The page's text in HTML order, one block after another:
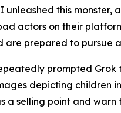
unleashed this monster,
actors on their
are prepared to pursue
prompted Grok
depicting children
a selling point and